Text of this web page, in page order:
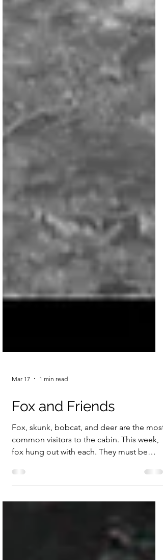
Mar 17 1 min read
Fox and Friends
Fox, skunk, bobcat, and deer are the most
fox hung out with each. They must be
friends! The fox stayed well away from the
bobcat. Fox and deer have a stare down.